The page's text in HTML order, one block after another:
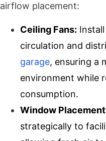
airflow placement:
Ceiling Fans:
circulation and
garage, ensuring a
environment while
consumption.
Window
strategically to